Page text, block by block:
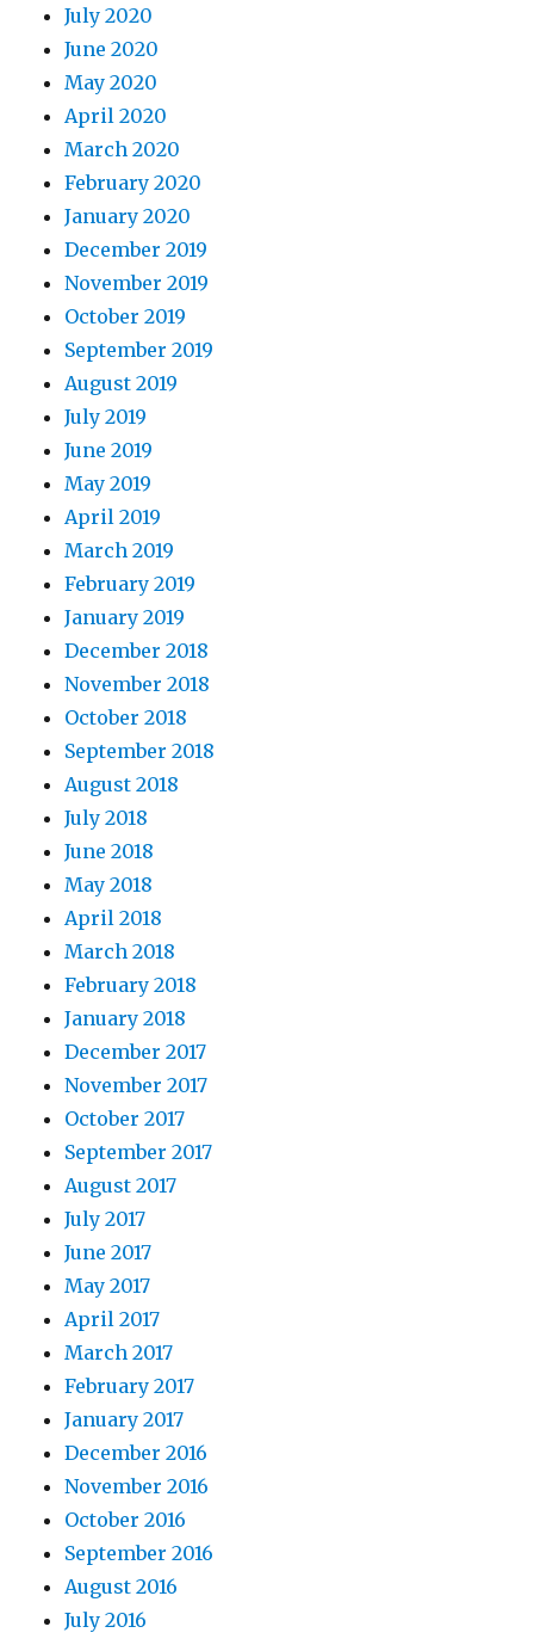
July 2020
June 2020
May 2020
April 2020
March 2020
February 2020
January 2020
December 2019
November 2019
October 2019
September 2019
August 2019
July 2019
June 2019
May 2019
April 2019
March 2019
February 2019
January 2019
December 2018
November 2018
October 2018
September 2018
August 2018
July 2018
June 2018
May 2018
April 2018
March 2018
February 2018
January 2018
December 2017
November 2017
October 2017
September 2017
August 2017
July 2017
June 2017
May 2017
April 2017
March 2017
February 2017
January 2017
December 2016
November 2016
October 2016
September 2016
August 2016
July 2016